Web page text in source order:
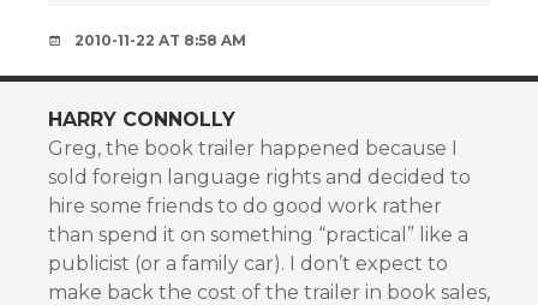
2010-11-22 AT 8:58 AM
HARRY CONNOLLY
Greg, the book trailer happened because I
sold foreign language rights and decided to
hire some friends to do good work rather
than spend it on something “practical” like a
publicist (or a family car). I don’t expect to
make back the cost of the trailer in book sales,